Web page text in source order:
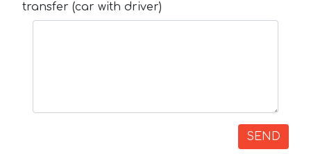
transfer (car with driver)
SEND